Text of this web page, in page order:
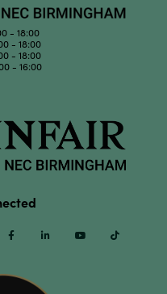
- 18:00
- 18:00
- 18:00
- 16:00
Twitter Facebook Linkedin Youtube